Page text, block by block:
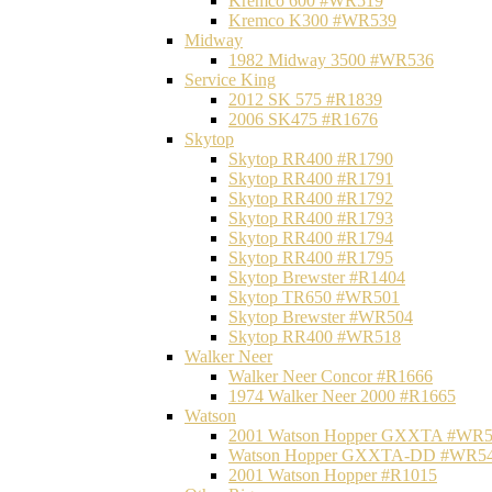
Kremco K300 #WR539
Midway
1982 Midway 3500 #WR536
Service King
2012 SK 575 #R1839
2006 SK475 #R1676
Skytop
Skytop RR400 #R1790
Skytop RR400 #R1791
Skytop RR400 #R1792
Skytop RR400 #R1793
Skytop RR400 #R1794
Skytop RR400 #R1795
Skytop Brewster #R1404
Skytop TR650 #WR501
Skytop Brewster #WR504
Skytop RR400 #WR518
Walker Neer
Walker Neer Concor #R1666
1974 Walker Neer 2000 #R1665
Watson
2001 Watson Hopper GXXTA
Watson Hopper GXXTA-DD
2001 Watson Hopper #R1015